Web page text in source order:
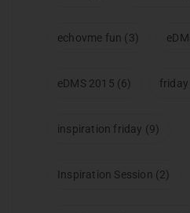
echovme fun (3)
eDMS 2015 (6) friday
inspiration friday (9)
Inspiration Session (2)